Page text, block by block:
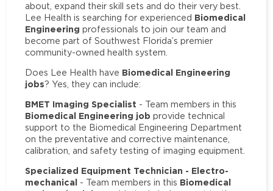
about, expand their skill sets and do their very best.
Lee Health is searching for experienced Biomedical
Engineering professionals to join our team and
become part of Southwest Florida’s premier
community-owned health system.
Does Lee Health have Biomedical Engineering
jobs? Yes, they can include:
BMET Imaging Specialist - Team members in this
Biomedical Engineering job provide technical
support to the Biomedical Engineering Department
on the preventative and corrective maintenance,
calibration, and safety testing of imaging equipment.
Specialized Equipment Technician - Electro-
mechanical - Team members in this Biomedical